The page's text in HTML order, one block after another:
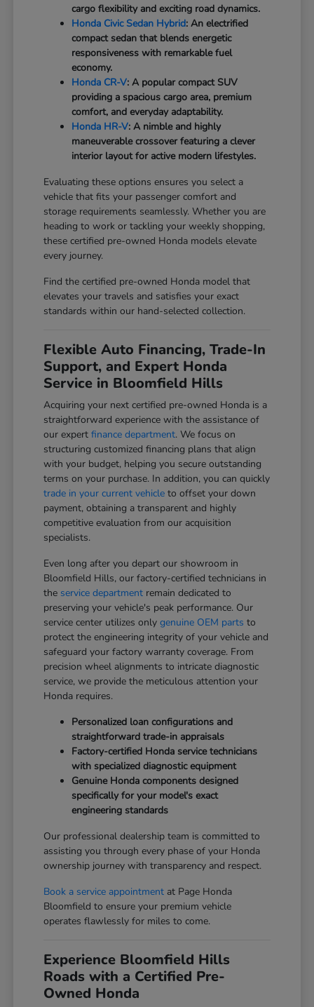
cargo flexibility and exciting road dynamics.
Honda Civic Sedan Hybrid: An electrified
compact sedan that blends energetic
responsiveness with remarkable fuel
economy.
Honda CR-V: A popular compact SUV
providing a spacious cargo area, premium
comfort, and everyday adaptability.
Honda HR-V: A nimble and highly
maneuverable crossover featuring a clever
interior layout for active modern lifestyles.
Evaluating these options ensures you select a
vehicle that fits your passenger comfort and
storage requirements seamlessly. Whether you are
heading to work or tackling your weekly shopping,
these certified pre-owned Honda models elevate
every journey.
Find the certified pre-owned Honda model that
elevates your travels and satisfies your exact
standards within our hand-selected collection.
Flexible Auto Financing, Trade-In
Support, and Expert Honda
Service in Bloomfield Hills
Acquiring your next certified pre-owned Honda is a
straightforward experience with the assistance of
our expertfinance department. We focus on
structuring customized financing plans that align
with your budget, helping you secure outstanding
terms on your purchase. In addition, you can quickly
trade in your current vehicle to offset your down
payment, obtaining a transparent and highly
competitive evaluation from our acquisition
specialists.
Even long after you depart our showroom in
Bloomfield Hills, our factory-certified technicians in
the service department remain dedicated to
preserving your vehicle's peak performance. Our
service center utilizes onlygenuine OEM parts to
protect the engineering integrity of your vehicle and
safeguard your factory warranty coverage. From
precision wheel alignments to intricate diagnostic
service, we provide the meticulous attention your
Honda requires.
Personalized loan configurations and
straightforward trade-in appraisals
Factory-certified Honda service technicians
with specialized diagnostic equipment
Genuine Honda components designed
specifically for your model's exact
engineering standards
Our professional dealership team is committed to
assisting you through every phase of your Honda
ownership journey with transparency and respect.
Book a service appointment at Page Honda
Bloomfield to ensure your premium vehicle
operates flawlessly for miles to come.
Experience Bloomfield Hills
Roads with a Certified Pre-
Owned Honda